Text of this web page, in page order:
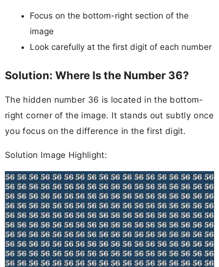
Focus on the bottom-right section of the
image
Look carefully at the first digit of each number
Solution: Where Is the Number 36?
The hidden number 36 is located in the bottom-
right corner of the image. It stands out subtly once
you focus on the difference in the first digit.
Solution Image Highlight: